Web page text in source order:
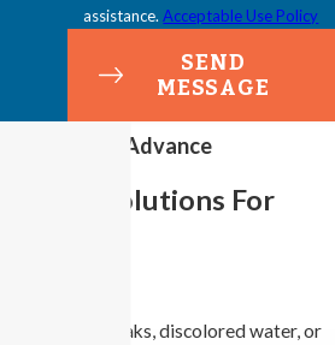
assistance.Acceptable Use Policy
SEND
MESSAGE
Services in Advance
Pipe Solutions For
dealing with leaks, discolored water, or